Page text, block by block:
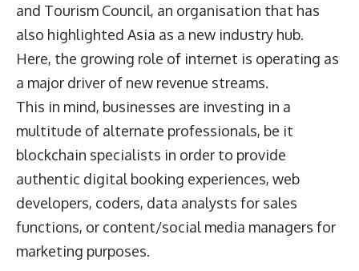
and Tourism Council, an organisation that has
also highlighted Asia as a new industry hub.
Here, the growing role of internet is operating as
a major driver of new revenue streams.
This in mind, businesses are investing in a
multitude of alternate professionals, be it
blockchain specialists in order to provide
authentic digital booking experiences, web
developers, coders, data analysts for sales
functions, or content/social media managers for
marketing purposes.